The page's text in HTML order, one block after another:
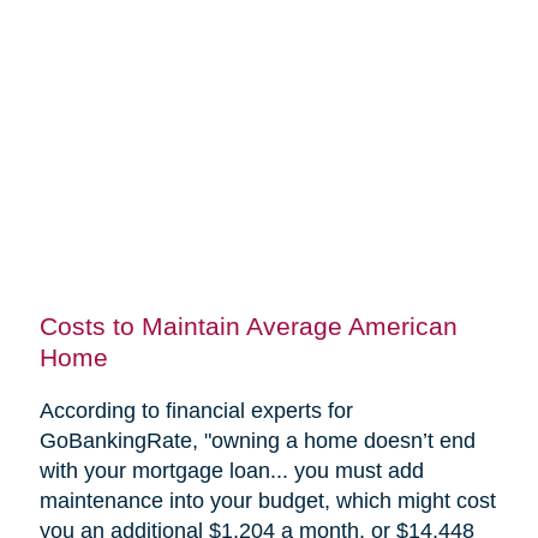
Costs to Maintain Average American
Home
According to financial experts for
GoBankingRate, "owning a home doesn’t end
with your mortgage loan... you must add
maintenance into your budget, which might cost
you an additional $1,204 a month, or $14,448